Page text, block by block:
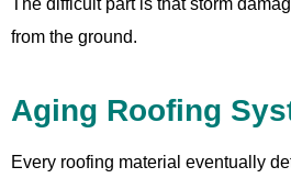
from the ground.
Aging Roofing
Every roofing material eventually